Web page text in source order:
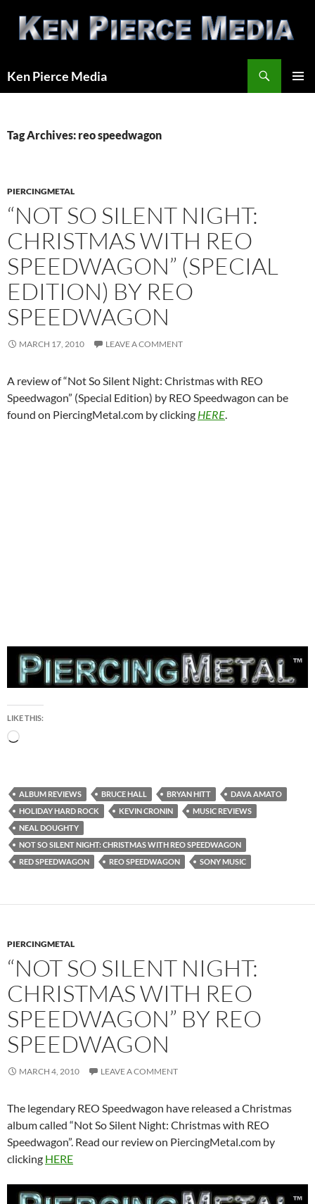
content
Ken Pierce Media
Tag Archives: reo speedwagon
PIERCINGMETAL
“NOT SO SILENT NIGHT:
CHRISTMAS WITH REO
SPEEDWAGON” (SPECIAL
EDITION) BY REO
SPEEDWAGON
MARCH 17, 2010 LEAVE A COMMENT
A review of “Not So Silent Night: Christmas with REO
Speedwagon” (Special Edition) by REO Speedwagon can be
found on PiercingMetal.com by clicking HERE.
LIKE THIS:
Loading…
ALBUM REVIEWS BRUCE HALL BRYAN HITT
DAVA AMATO
HOLIDAY HARD ROCK
KEVIN CRONIN
MUSIC REVIEWS
NEAL DOUGHTY
NOT SO SILENT NIGHT: CHRISTMAS WITH REO SPEEDWAGON
RED SPEEDWAGON
REO SPEEDWAGON SONY MUSIC
PIERCINGMETAL
“NOT SO SILENT NIGHT:
CHRISTMAS WITH REO
SPEEDWAGON” BY REO
SPEEDWAGON
MARCH 4, 2010 LEAVE A COMMENT
The legendary REO Speedwagon have released a Christmas
album called “Not So Silent Night: Christmas with REO
Speedwagon”. Read our review on PiercingMetal.com by
clicking HERE